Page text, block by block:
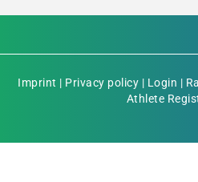
Imprint | Privacy policy | Login |
Athlete